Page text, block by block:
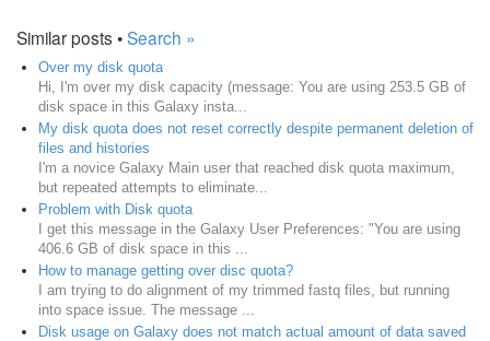
Similar posts •Search »
Over my disk quota
Hi, I'm over my disk capacity (message: You are using 253.5 GB of
disk space in this Galaxy insta...
My disk quota does not reset correctly despite permanent deletion of
files and histories
I'm a novice Galaxy Main user that reached disk quota maximum,
but repeated attempts to eliminate...
Problem with Disk quota
I get this message in the Galaxy User Preferences: "You are using
406.6 GB of disk space in this ...
How to manage getting over disc quota?
I am trying to do alignment of my trimmed fastq files, but running
into space issue. The message ...
Disk usage on Galaxy does not match actual amount of data saved